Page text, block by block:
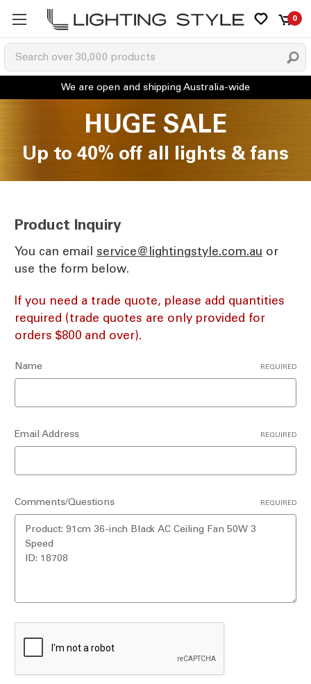
0
HUGE SALE
Up to 40% off all lights & fans
Product Inquiry
You can email ua.moc.elytsgnithgil@ecivres or
use the form below.
If you need a trade quote, please add quantities
required (trade quotes are only provided for
orders $800 and over).
Name REQUIRED
Email Address REQUIRED
Comments/Questions REQUIRED